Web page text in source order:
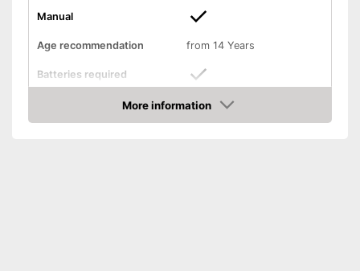
Manual
Age recommendation from 14 Years
Batteries required
Batteries includedMore information
Check Price